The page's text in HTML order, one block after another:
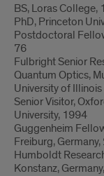
BS, Loras College,
PhD, Princeton
Postdoctoral
76
Fulbright Senior
Quantum Optics,
University of
Senior Visitor,
University, 1994
Guggenheim
Freiburg,
Humboldt
Konstanz,